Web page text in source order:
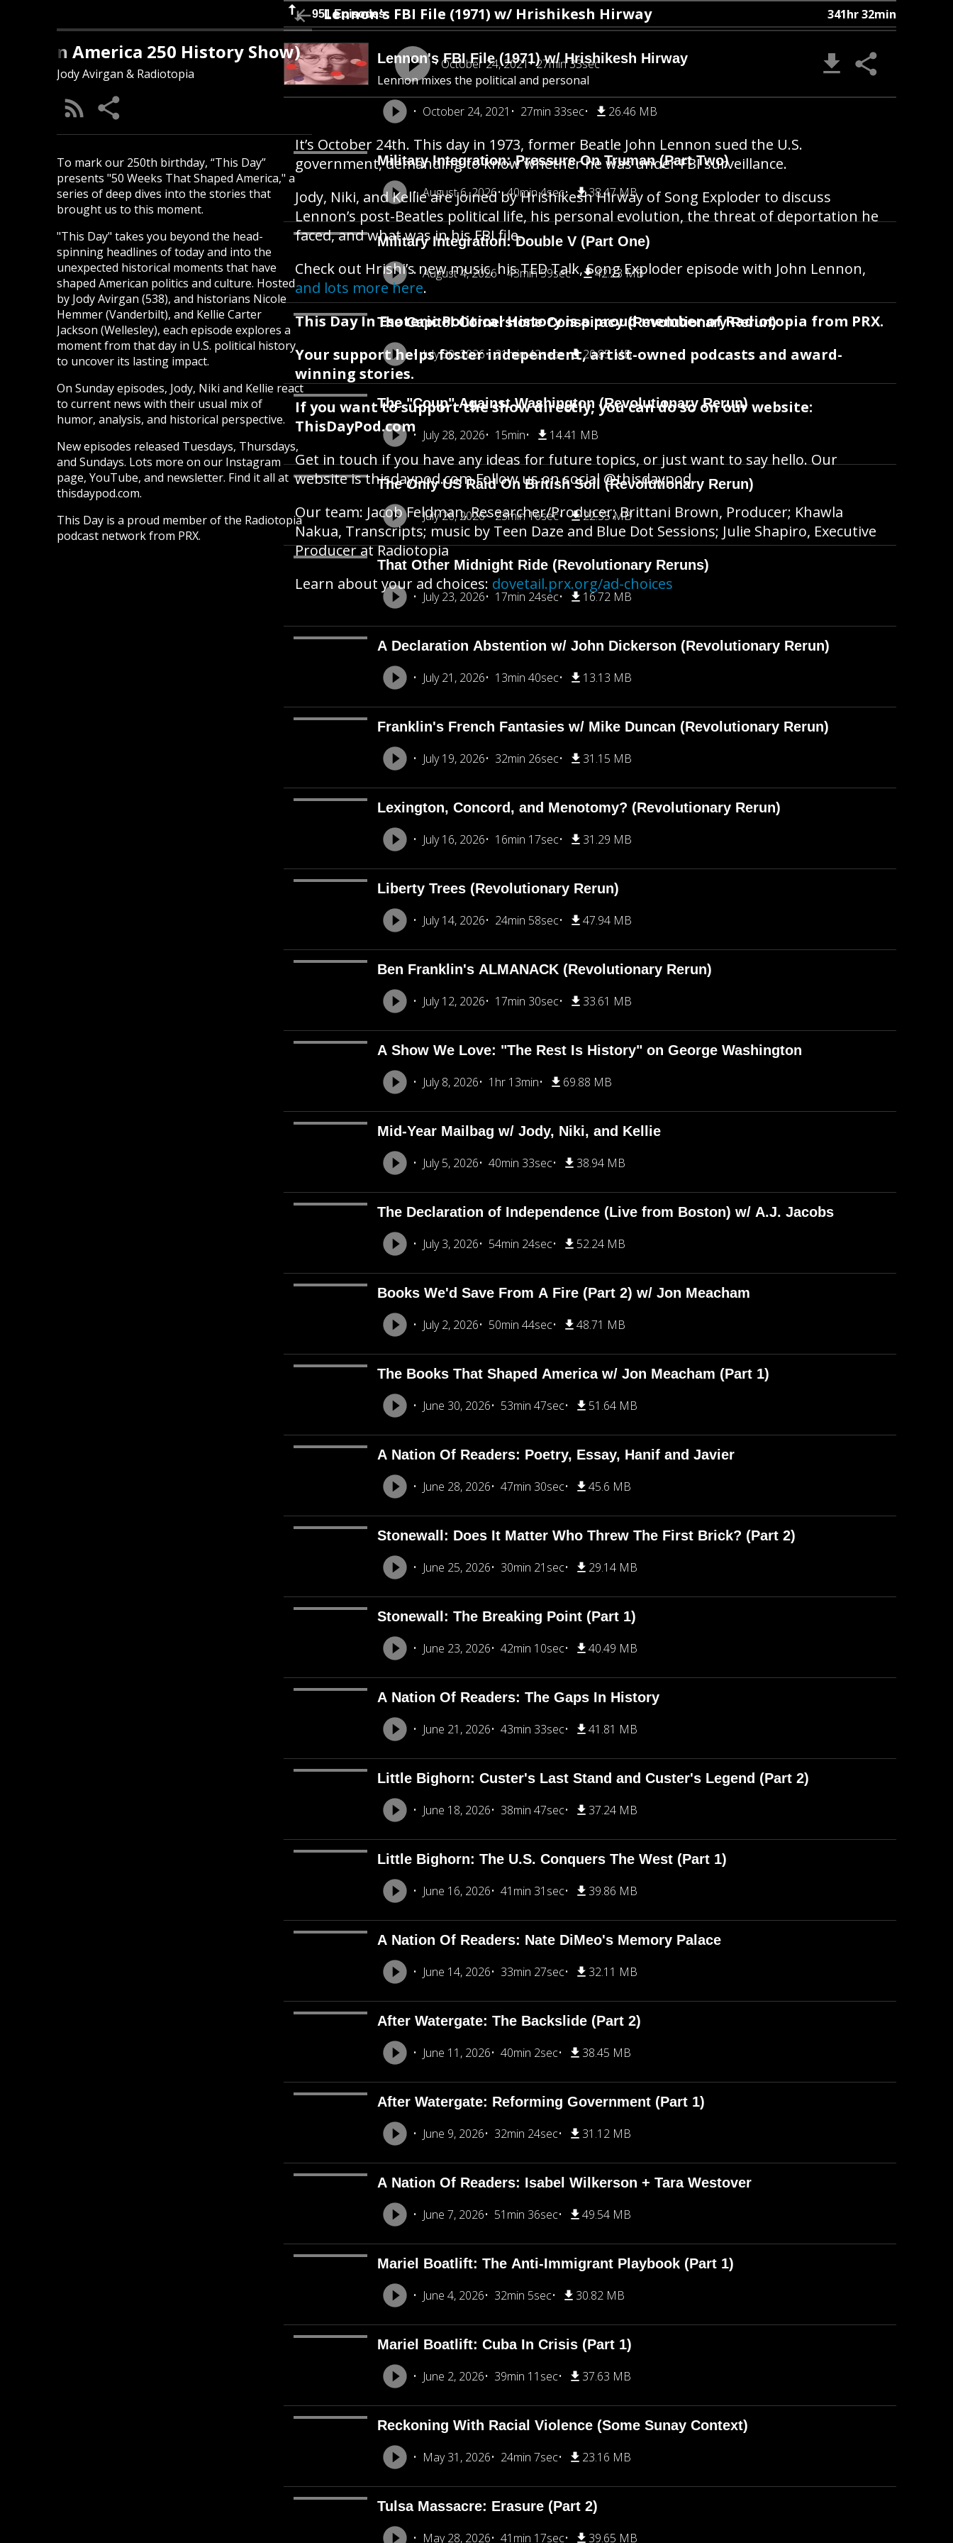
Day (An America 250 History Show)
Jody Avirgan & Radiotopia
To mark our 250th birthday, “This Day”
presents "50 Weeks That Shaped America," a
series of deep dives into the stories that
brought us to this moment.
"This Day" takes you beyond the head-
spinning headlines of today and into the
unexpected historical moments that have
shaped American politics and culture. Hosted
by Jody Avirgan (538), and historians Nicole
Hemmer (Vanderbilt), and Kellie Carter
Jackson (Wellesley), each episode explores a
moment from that day in U.S. political history
to uncover its lasting impact.
On Sunday episodes, Jody, Niki and Kellie react
to current news with their usual mix of
humor, analysis, and historical perspective.
New episodes released Tuesdays, Thursdays,
and Sundays. Lots more on our Instagram
page, YouTube, and newsletter. Find it all at
thisdaypod.com.
This Day is a proud member of the Radiotopia
podcast network from PRX.
951 Episodes 341hr 32min
Lennon's FBI File (1971) w/ Hrishikesh Hirway
Lennon mixes the political and personal
October 24, 2021
27min 33sec 26.46 MB
Military Integration: Pressure On Truman (Part Two)
August 6, 2026 40min 4sec 38.47 MB
Military Integration: Double V (Part One)
August 4, 2026 43min 59sec 42.23 MB
The Capitol Cornerstone Conspiracy (Revolutionary Rerun)
July 30, 2026 21min 42sec 20.85 MB
The "Coup" Against Washington (Revolutionary Rerun)
July 28, 2026 15min 14.41 MB
The Only US Raid On British Soil (Revolutionary Rerun)
July 26, 2026 23min 16sec 22.35 MB
That Other Midnight Ride (Revolutionary Reruns)
July 23, 2026 17min 24sec 16.72 MB
A Declaration Abstention w/ John Dickerson (Revolutionary Rerun)
July 21, 2026 13min 40sec 13.13 MB
Franklin's French Fantasies w/ Mike Duncan (Revolutionary Rerun)
July 19, 2026 32min 26sec 31.15 MB
Lexington, Concord, and Menotomy? (Revolutionary Rerun)
July 16, 2026 16min 17sec 31.29 MB
Liberty Trees (Revolutionary Rerun)
July 14, 2026 24min 58sec 47.94 MB
Ben Franklin's ALMANACK (Revolutionary Rerun)
July 12, 2026 17min 30sec 33.61 MB
A Show We Love: "The Rest Is History" on George Washington
July 8, 2026 1hr 13min 69.88 MB
Mid-Year Mailbag w/ Jody, Niki, and Kellie
July 5, 2026 40min 33sec 38.94 MB
The Declaration of Independence (Live from Boston) w/ A.J. Jacobs
July 3, 2026 54min 24sec 52.24 MB
Books We'd Save From A Fire (Part 2) w/ Jon Meacham
July 2, 2026 50min 44sec 48.71 MB
The Books That Shaped America w/ Jon Meacham (Part 1)
June 30, 2026 53min 47sec 51.64 MB
A Nation Of Readers: Poetry, Essay, Hanif and Javier
June 28, 2026 47min 30sec 45.6 MB
Stonewall: Does It Matter Who Threw The First Brick? (Part 2)
June 25, 2026 30min 21sec 29.14 MB
Stonewall: The Breaking Point (Part 1)
June 23, 2026 42min 10sec 40.49 MB
A Nation Of Readers: The Gaps In History
June 21, 2026 43min 33sec 41.81 MB
Little Bighorn: Custer's Last Stand and Custer's Legend (Part 2)
June 18, 2026 38min 47sec 37.24 MB
Little Bighorn: The U.S. Conquers The West (Part 1)
June 16, 2026 41min 31sec 39.86 MB
A Nation Of Readers: Nate DiMeo's Memory Palace
June 14, 2026 33min 27sec 32.11 MB
After Watergate: The Backslide (Part 2)
June 11, 2026 40min 2sec 38.45 MB
After Watergate: Reforming Government (Part 1)
June 9, 2026 32min 24sec 31.12 MB
A Nation Of Readers: Isabel Wilkerson + Tara Westover
June 7, 2026 51min 36sec 49.54 MB
Mariel Boatlift: The Anti-Immigrant Playbook (Part 1)
June 4, 2026 32min 5sec 30.82 MB
Mariel Boatlift: Cuba In Crisis (Part 1)
June 2, 2026 39min 11sec 37.63 MB
Reckoning With Racial Violence (Some Sunay Context)
May 31, 2026 24min 7sec 23.16 MB
Tulsa Massacre: Erasure (Part 2)
May 28, 2026 41min 17sec 39.65 MB
Lennon's FBI File (1971) w/ Hrishikesh Hirway
October 24, 2021 27min 33sec
It’s October 24th. This day in 1973, former Beatle John Lennon sued the U.S.
government, demanding to know whether he was under FBI surveillance.
Jody, Niki, and Kellie are joined by Hrishikesh Hirway of Song Exploder to discuss
Lennon’s post-Beatles political life, his personal evolution, the threat of deportation he
faced, and what was in his FBI file.
Check out Hrishi’s new music, his TED Talk, Song Exploder episode with John Lennon,
and lots more here.
This Day In Esoteric Political History is a proud member of Radiotopia from PRX.
Your support helps foster independent, artist-owned podcasts and award-
winning stories.
If you want to support the show directly, you can do so on our website:
ThisDayPod.com
Get in touch if you have any ideas for future topics, or just want to say hello. Our
website is thisdaypod.com Follow us on social @thisdaypod
Our team: Jacob Feldman, Researcher/Producer; Brittani Brown, Producer; Khawla
Nakua, Transcripts; music by Teen Daze and Blue Dot Sessions; Julie Shapiro, Executive
Producer at Radiotopia
Learn about your ad choices: dovetail.prx.org/ad-choices